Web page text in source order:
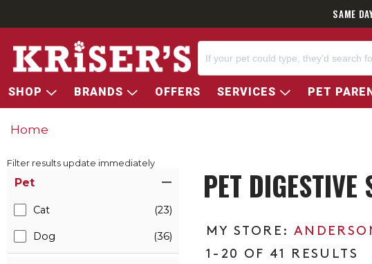
SAME
SHOP BRANDS OFFERS SERVICES PET
Home
Filter results update immediately
Pet
Cat (23)
Dog (36)
PET DIGESTIVE
1-20 OF 41 RESULTS